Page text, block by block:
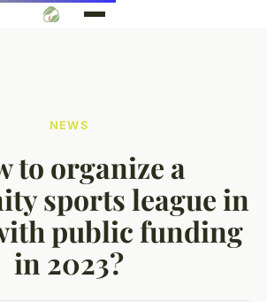
NEWS
to organize a
sports league in
public funding
in 2023?